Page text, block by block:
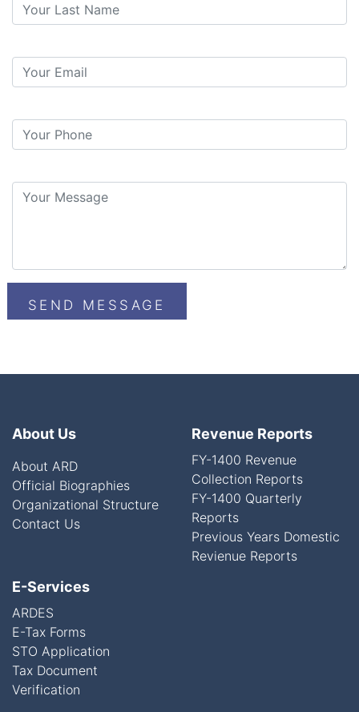
About Us
About ARD
Official Biographies
Organizational Structure
Contact Us
Revenue Reports
FY-1400 Revenue
Collection Reports
FY-1400 Quarterly
Reports
Previous Years Domestic
Revienue Reports
E-Services
ARDES
E-Tax Forms
STO Application
Tax Document
Verification